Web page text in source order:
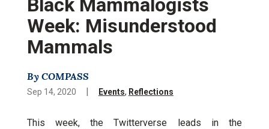
Black Mammalogists
Week: Misunderstood
Mammals
By COMPASS
Sep 14, 2020 | Events, Reflections
This week, the Twitterverse leads in the